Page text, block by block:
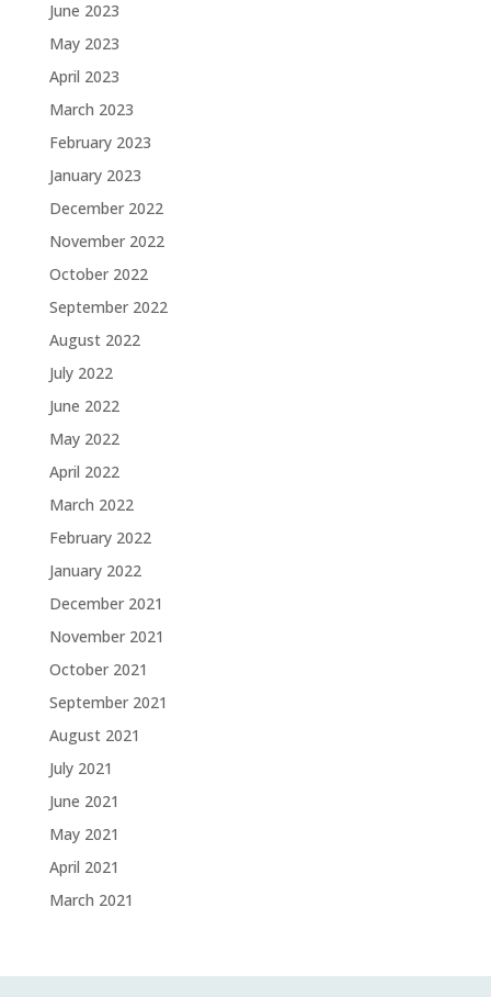
June 2023
May 2023
April 2023
March 2023
February 2023
January 2023
December 2022
November 2022
October 2022
September 2022
August 2022
July 2022
June 2022
May 2022
April 2022
March 2022
February 2022
January 2022
December 2021
November 2021
October 2021
September 2021
August 2021
July 2021
June 2021
May 2021
April 2021
March 2021